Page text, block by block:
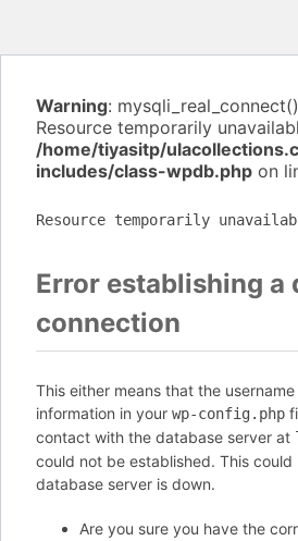
Warning:
Resource temporarily
/home/tiyasitp/
includes/class-wpdb.php on
Resource temporarily
Error establishing a
connection
This either means that the
information in your wp-config.php
contact with the database server at
could not be established. This could
database server is down.
Are you sure you have the